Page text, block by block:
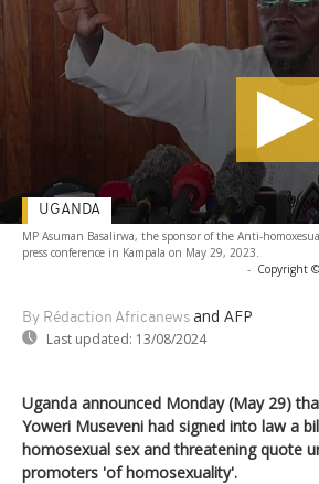
MP Asuman Basalirwa, the sponsor of the Anti-
press conference in Kampala on May 29, 2023.
- Copyright
By Rédaction Africanews and AFP
Last updated: 13/08/2024
UGANDA
Uganda announced Monday (May 29)
Yoweri Museveni had signed into law a
homosexual sex and threatening quote
promoters 'of homosexuality'.